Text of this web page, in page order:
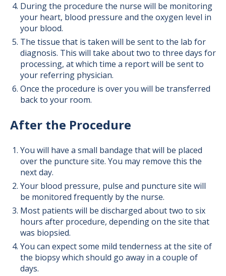
During the procedure the nurse will be monitoring
your heart, blood pressure and the oxygen level in
your blood.
The tissue that is taken will be sent to the lab for
diagnosis. This will take about two to three days for
processing, at which time a report will be sent to
your referring physician.
Once the procedure is over you will be transferred
back to your room.
After the Procedure
You will have a small bandage that will be placed
over the puncture site. You may remove this the
next day.
Your blood pressure, pulse and puncture site will
be monitored frequently by the nurse.
Most patients will be discharged about two to six
hours after procedure, depending on the site that
was biopsied.
You can expect some mild tenderness at the site of
the biopsy which should go away in a couple of
days.